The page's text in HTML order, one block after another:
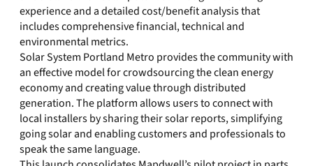
experience and a detailed cost/benefit analysis that
includes comprehensive financial, technical and
environmental metrics.
Solar System Portland Metro provides the community with
an effective model for crowdsourcing the clean energy
economy and creating value through distributed
generation. The platform allows users to connect with
local installers by sharing their solar reports, simplifying
going solar and enabling customers and professionals to
speak the same language.